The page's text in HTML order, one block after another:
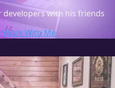
developers with his friends
Work With Me